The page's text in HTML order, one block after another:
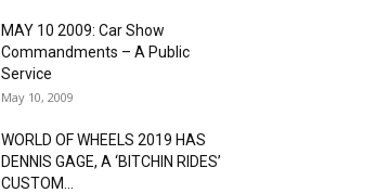
MAY 10 2009: Car Show
Commandments – A Public
Service
May 10, 2009
WORLD OF WHEELS 2019 HAS
DENNIS GAGE, A ‘BITCHIN RIDES’
CUSTOM...